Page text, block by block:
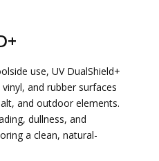
use, UV DualShield+
and rubber surfaces
and outdoor elements.
dullness, and
a clean, natural-